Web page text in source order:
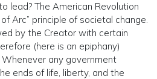
lead? The American Revolution
Arc” principle of societal change.
by the Creator with certain
(here is an epiphany)
any government
ends of life, liberty, and the